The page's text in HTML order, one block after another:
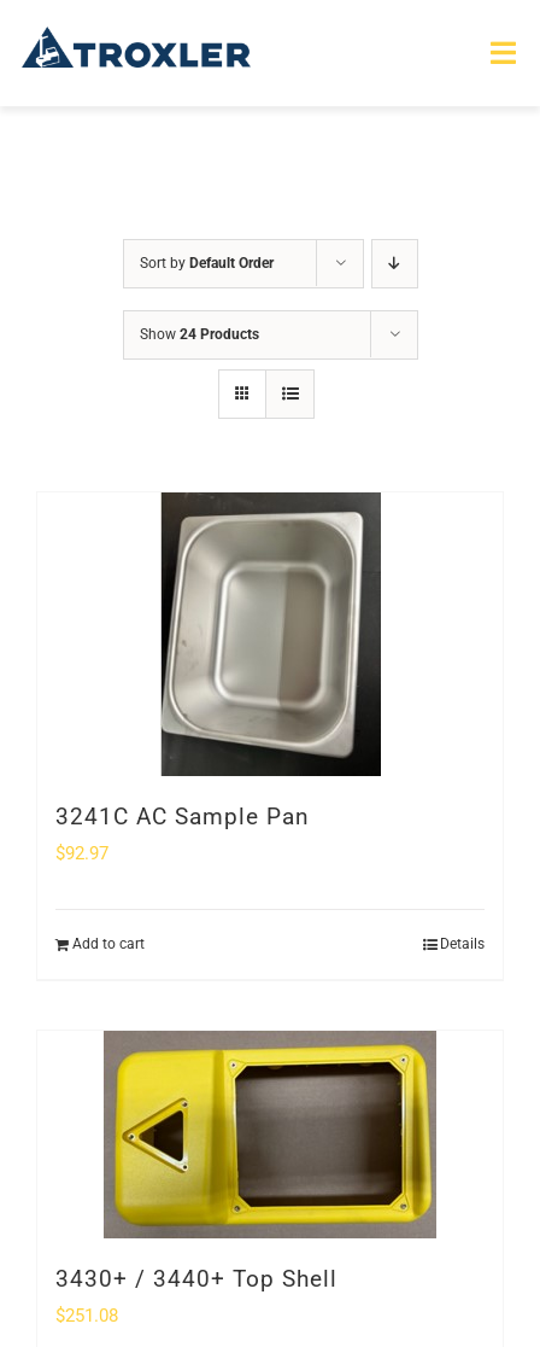
PRODUCTS
SERVICES
SAFETY
ABOUT
SHOP
Login
Sort by Default Order
Show 24 Products
3241C AC Sample Pan
$92.97
Add to cart Details
3430+ / 3440+ Top Shell
$251.08